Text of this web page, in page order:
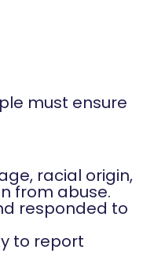
must ensure
racial origin,
from abuse.
responded to
to report